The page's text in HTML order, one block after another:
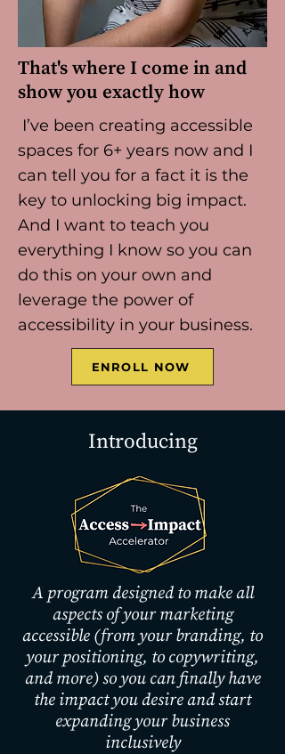
That's where I come in and
show you exactly how
I’ve been creating accessible
spaces for 6+ years now and I
can tell you for a fact it is the
key to unlocking big impact.
And I want to teach you
everything I know so you can
do this on your own and
leverage the power of
accessibility in your business.
ENROLL NOW
Introducing
A program designed to make all
aspects of your marketing
accessible (from your branding, to
your positioning, to copywriting,
and more) so you can finally have
the impact you desire and start
expanding your business
inclusively